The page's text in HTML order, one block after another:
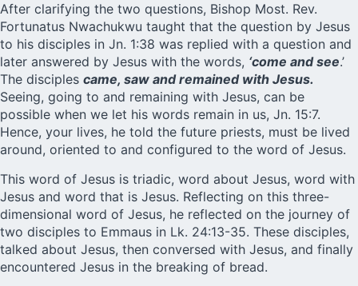
After clarifying the two questions, Bishop Most. Rev.
Fortunatus Nwachukwu taught that the question by Jesus
to his disciples in Jn. 1:38 was replied with a question and
later answered by Jesus with the words, ‘come and see.’
The disciples came, saw and remained with Jesus.
Seeing, going to and remaining with Jesus, can be
possible when we let his words remain in us, Jn. 15:7.
Hence, your lives, he told the future priests, must be lived
around, oriented to and configured to the word of Jesus.
This word of Jesus is triadic, word about Jesus, word with
Jesus and word that is Jesus. Reflecting on this three-
dimensional word of Jesus, he reflected on the journey of
two disciples to Emmaus in Lk. 24:13-35. These disciples,
talked about Jesus, then conversed with Jesus, and finally
encountered Jesus in the breaking of bread.